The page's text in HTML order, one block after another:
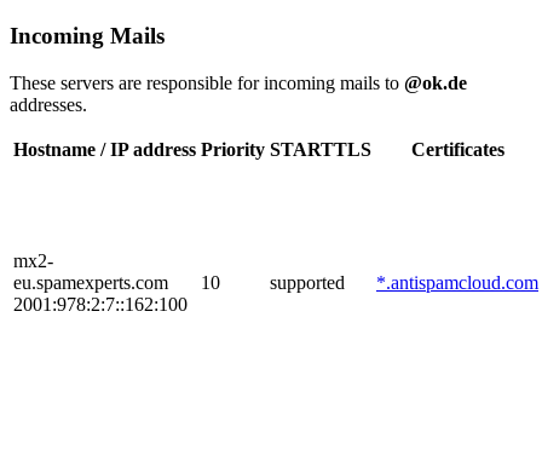
Incoming Mails
These servers are responsible for incoming mails to @ok.de
addresses.
Hostname / IP address Priority STARTTLS Certificates
mx2-
eu.spamexperts.com
2001:978:2:7::162:100
10 supported *.antispamcloud.com